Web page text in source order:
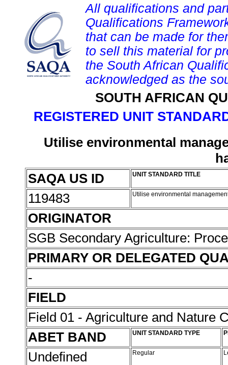
All qualifications and
Qualifications
that can be made for
to sell this material for
the South African
acknowledged as the
SOUTH AFRICAN
REGISTERED UNIT
Utilise environmental
SAQA US ID
UNIT STANDARD TITLE
119483 Utilise environmental
ORIGINATOR
SGB Secondary Agriculture:
PRIMARY OR DELEGATED
-
FIELD
Field 01 - Agriculture and Nature
ABET BAND
UNIT STANDARD TYPE
Undefined Regular